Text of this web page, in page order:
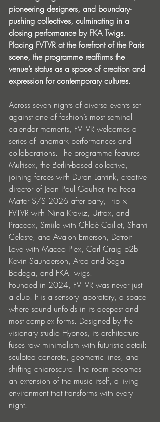
pioneering designers, and boundary-
pushing collectives, culminating in a
closing performance by FKA Twigs.
Placing FVTVR at the forefront of the Paris
scene, the programme reaffirms the
venue’s status as a space of creation and
expression for contemporary cultures.
Across seven nights of diverse events set
against one of fashion’s most seminal
calendar moments, FVTVR welcomes a
series of landmark performances and
collaborations. The programme features
Multisex, the Berlin-based collective,
joining forces with Duran Lantink, creative
director of Jean Paul Gaultier, the Fecal
Matter S/S 2026 after party, Trip ×
FVTVR with Nina Kraviz, Urtrax, and
Praceox, Smiile with Chloé Caillet, Shanti
Celeste, and Avalon Emerson, Detroit
Love with Maceo Plex, Carl Craig b2b
Kevin Saunderson, Arca and Sega
Bodega, and FKA Twigs.
Founded in 2024, FVTVR was never just
a club. It is a sensory laboratory, a space
where sound unfolds in its deepest and
most complex forms. Designed by the
visionary studio Hypnos, its architecture
fuses raw minimalism with futuristic detail:
sculpted concrete, geometric lines, and
shifting chiaroscuro. The room becomes
an extension of the music itself, a living
environment that transforms with every
night.